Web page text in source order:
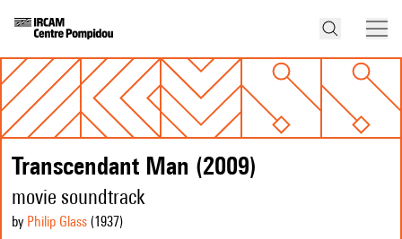
Transcendant Man (2009)
movie soundtrack
by Philip Glass (1937)